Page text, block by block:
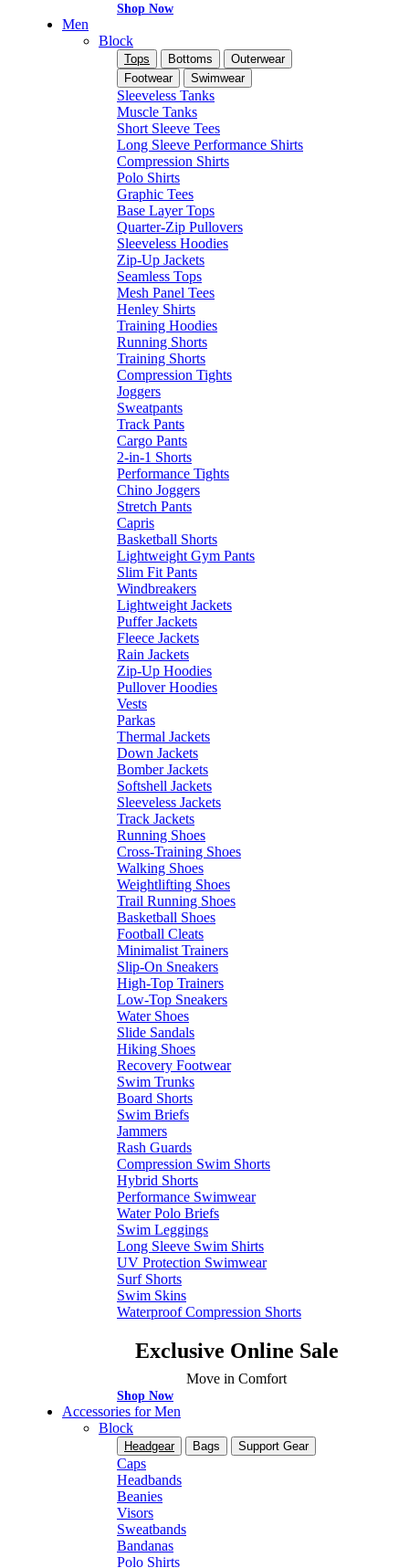
Shop Now
Men
Block
Tops Bottoms
Outerwear
Footwear
Swimwear
Sleeveless Tanks
Muscle Tanks
Short Sleeve Tees
Long Sleeve Performance Shirts
Compression Shirts
Polo Shirts
Graphic Tees
Base Layer Tops
Quarter-Zip Pullovers
Sleeveless Hoodies
Zip-Up Jackets
Seamless Tops
Mesh Panel Tees
Henley Shirts
Training Hoodies
Running Shorts
Training Shorts
Compression Tights
Joggers
Sweatpants
Track Pants
Cargo Pants
2-in-1 Shorts
Performance Tights
Chino Joggers
Stretch Pants
Capris
Basketball Shorts
Lightweight Gym Pants
Slim Fit Pants
Windbreakers
Lightweight Jackets
Puffer Jackets
Fleece Jackets
Rain Jackets
Zip-Up Hoodies
Pullover Hoodies
Vests
Parkas
Thermal Jackets
Down Jackets
Bomber Jackets
Softshell Jackets
Sleeveless Jackets
Track Jackets
Running Shoes
Cross-Training Shoes
Walking Shoes
Weightlifting Shoes
Trail Running Shoes
Basketball Shoes
Football Cleats
Minimalist Trainers
Slip-On Sneakers
High-Top Trainers
Low-Top Sneakers
Water Shoes
Slide Sandals
Hiking Shoes
Recovery Footwear
Swim Trunks
Board Shorts
Swim Briefs
Jammers
Rash Guards
Compression Swim Shorts
Hybrid Shorts
Performance Swimwear
Water Polo Briefs
Swim Leggings
Long Sleeve Swim Shirts
UV Protection Swimwear
Surf Shorts
Swim Skins
Waterproof Compression Shorts
Exclusive Online Sale
Move in Comfort
Shop Now
Accessories for Men
Block
Headgear Bags Support Gear
Caps
Headbands
Beanies
Visors
Sweatbands
Bandanas
Polo Shirts